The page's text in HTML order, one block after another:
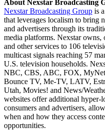
About Nexstar Broadcasting
Nexstar Broadcasting Group is
that leverages localism to bring
and advertisers through its
media platforms. Nexstar owns,
and other services to 106
multicast signals reaching 57
U.S. television households.
NBC, CBS, ABC, FOX,
Bounce TV, Me-TV, LATV,
Utah, Movies! and News/
websites offer additional hyper-
consumers and advertisers,
when and how they access
opportunities.